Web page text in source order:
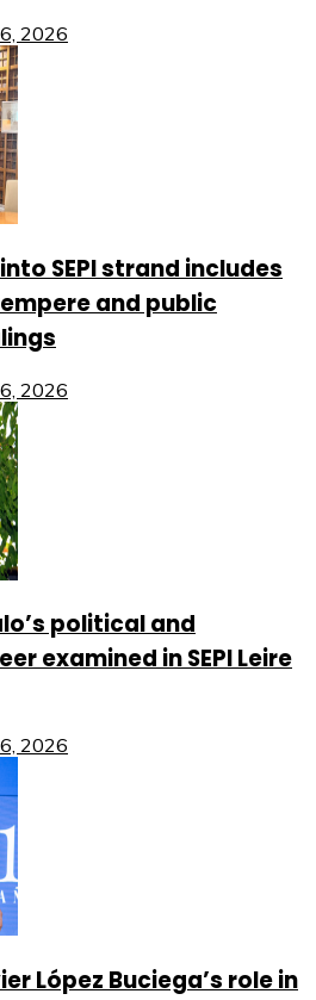
2026
SEPI strand includes
and public
2026
political and
examined in SEPI Leire
2026
López Buciega’s role in